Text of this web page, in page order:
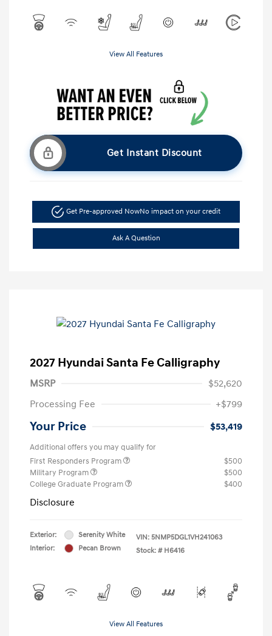
View All Features
Get Instant Discount
Get Pre-approved NowNo impact on your credit
Ask A Question
2027 Hyundai Santa Fe Calligraphy
MSRP
$52,620
Processing Fee
+$799
Your Price $53,419
Additional offers you may qualify for
First Responders Program
$500
Military Program
$500
College Graduate Program
$400
Disclosure
Exterior:
Serenity White
Interior:
Pecan Brown
VIN: 5NMP5DGL1VH241063
Stock: # H6416
View All Features